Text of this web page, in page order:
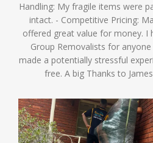
Handling: My fragile items were
intact. - Competitive Pricing:
offered great value for money. I
Group Removalists for
made a potentially stressful
free. A big Thanks to